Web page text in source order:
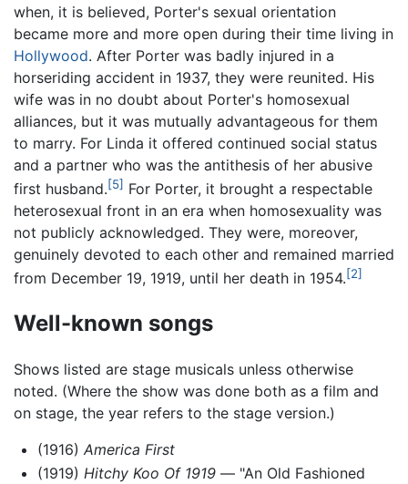
when, it is believed, Porter's sexual orientation
became more and more open during their time living in
Hollywood. After Porter was badly injured in a
horseriding accident in 1937, they were reunited. His
wife was in no doubt about Porter's homosexual
alliances, but it was mutually advantageous for them
to marry. For Linda it offered continued social status
and a partner who was the antithesis of her abusive
first husband.[5] For Porter, it brought a respectable
heterosexual front in an era when homosexuality was
not publicly acknowledged. They were, moreover,
genuinely devoted to each other and remained married
from December 19, 1919, until her death in 1954.[2]
Well-known songs
Shows listed are stage musicals unless otherwise
noted. (Where the show was done both as a film and
on stage, the year refers to the stage version.)
(1916) America First
(1919) Hitchy Koo Of 1919— "An Old Fashioned